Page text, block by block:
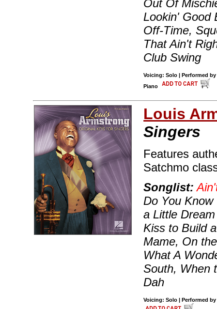
Out Of
Lookin' Good
Off-Time,
That Ain't
Club Swing
Voicing: Solo | Performed
Piano
Louis
Singers
Features
Satchmo
Songlist:
Do You
a Little
Kiss to Build
Mame, On
What A
South, When
Dah
Voicing: Solo | Performed